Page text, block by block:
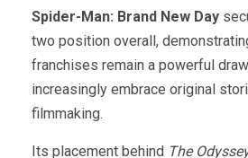
Spider-Man: Brand New Day
two position overall,
franchises remain a powerful
increasingly embrace original
filmmaking.
Its placement behind The